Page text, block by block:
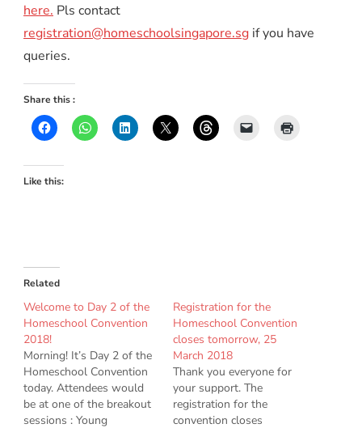
here. Pls contact
registration@homeschoolsingapore.sg if you have
queries.
Share this :
Like this:
Related
Welcome to Day 2 of the
Homeschool Convention
2018!
Morning! It’s Day 2 of the
Homeschool Convention
today. Attendees would
be at one of the breakout
sessions : Young
Registration for the
Homeschool Convention
closes tomorrow, 25
March 2018
Thank you everyone for
your support. The
registration for the
convention closes